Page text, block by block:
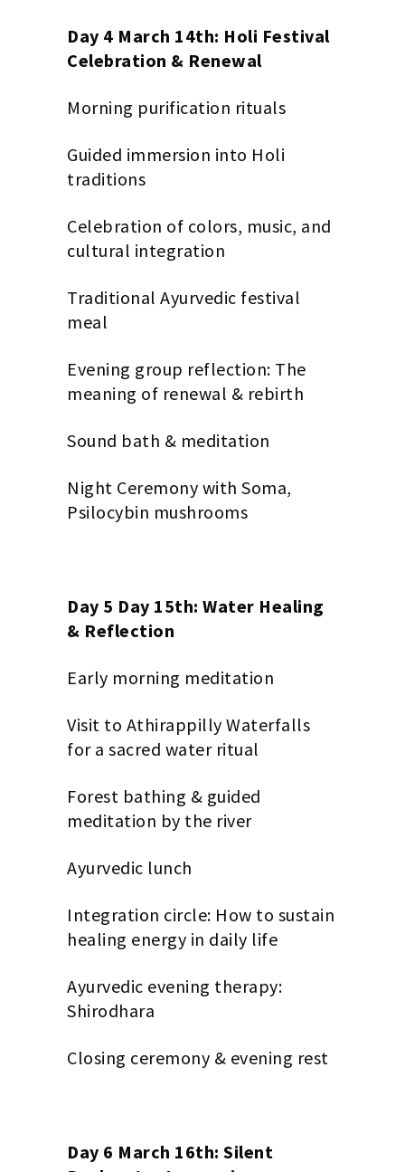
Day 4 March 14th: Holi Festival
Celebration & Renewal
Morning purification rituals
Guided immersion into Holi
traditions
Celebration of colors, music, and
cultural integration
Traditional Ayurvedic festival
meal
Evening group reflection: The
meaning of renewal & rebirth
Sound bath & meditation
Night Ceremony with Soma,
Psilocybin mushrooms
Day 5 Day 15th: Water Healing
& Reflection
Early morning meditation
Visit to Athirappilly Waterfalls
for a sacred water ritual
Forest bathing & guided
meditation by the river
Ayurvedic lunch
Integration circle: How to sustain
healing energy in daily life
Ayurvedic evening therapy:
Shirodhara
Closing ceremony & evening rest
Day 6 March 16th: Silent